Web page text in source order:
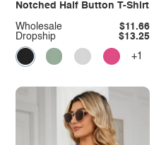
Notched Half Button T-Shirt
Dropship $13.25
Wholesale $11.66
+1